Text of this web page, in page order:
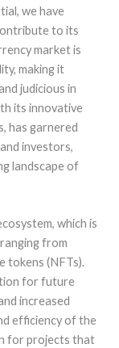
we have
to its
market is
making it
judicious in
its innovative
has garnered
investors,
landscape of
which is
from
tokens (NFTs).
for future
increased
efficiency of the
for projects that